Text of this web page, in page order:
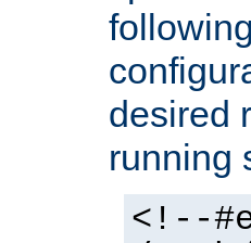
desired
running
<!--